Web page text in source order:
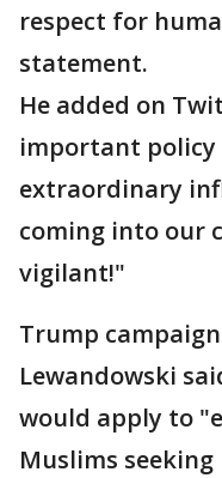
respect for
statement.
He added on
important
extraordinary
coming into our
vigilant!"
Trump
Lewandowski
would apply to
Muslims